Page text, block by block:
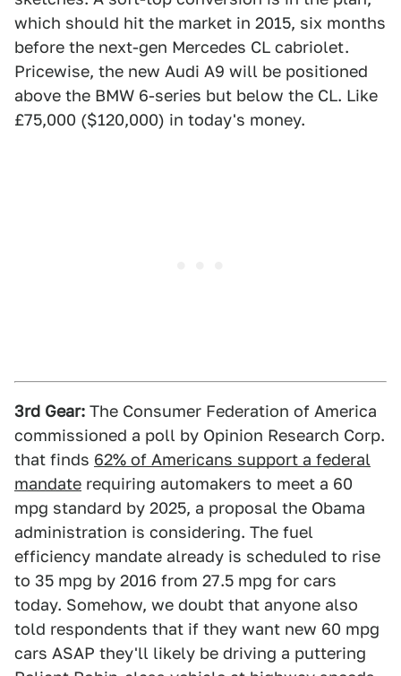
which should hit the market in 2015, six months
before the next-gen Mercedes CL cabriolet.
Pricewise, the new Audi A9 will be positioned
above the BMW 6-series but below the CL. Like
£75,000 ($120,000) in today's money.
3rd Gear: The Consumer Federation of America
commissioned a poll by Opinion Research Corp.
that finds 62% of Americans support a federal
mandate requiring automakers to meet a 60
mpg standard by 2025, a proposal the Obama
administration is considering. The fuel
efficiency mandate already is scheduled to rise
to 35 mpg by 2016 from 27.5 mpg for cars
today. Somehow, we doubt that anyone also
told respondents that if they want new 60 mpg
cars ASAP they'll likely be driving a puttering